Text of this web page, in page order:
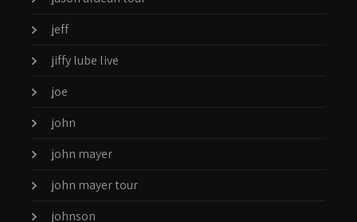
jeff
jiffy lube live
joe
john
john mayer
john mayer tour
johnson